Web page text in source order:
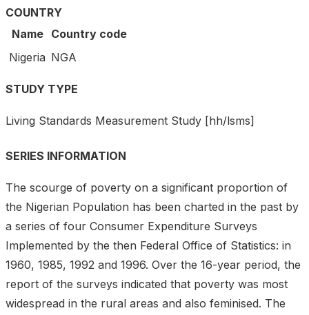
COUNTRY
Name
Country code
Nigeria NGA
STUDY TYPE
Living Standards Measurement Study [hh/lsms]
SERIES INFORMATION
The scourge of poverty on a significant proportion of
the Nigerian Population has been charted in the past by
a series of four Consumer Expenditure Surveys
Implemented by the then Federal Office of Statistics: in
1960, 1985, 1992 and 1996. Over the 16-year period, the
report of the surveys indicated that poverty was most
widespread in the rural areas and also feminised. The